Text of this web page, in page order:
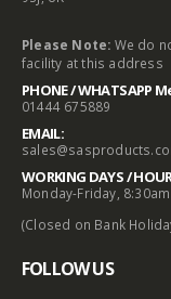
Please Note: We do
facility at this address
PHONE / WHATSAPP
01444 675889
EMAIL:
WORKING DAYS /
Monday-Friday,
(Closed on Bank
FOLLOW US